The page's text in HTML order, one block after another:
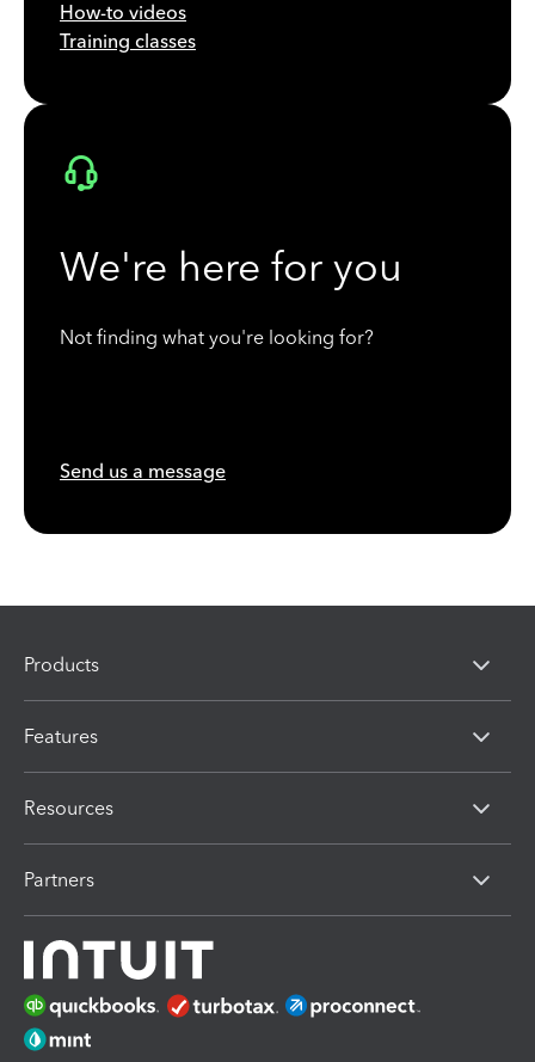
How-to videos
Training classes
We're here for you
Not finding what you're looking for?
Send us a message
Products
Features
Resources
Partners